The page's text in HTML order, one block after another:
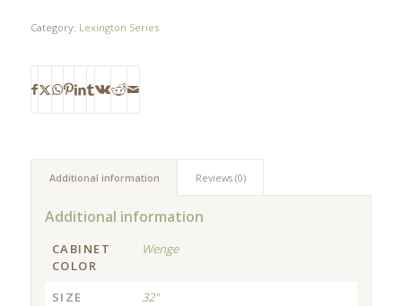
Category: Lexington Series
Additional information Reviews (0)
Additional information
CABINET
COLOR
Wenge
SIZE
32"